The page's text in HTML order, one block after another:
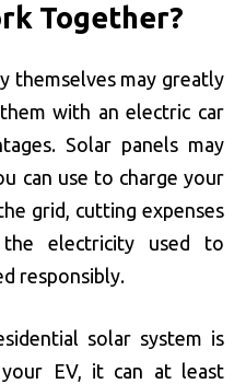
Together?
themselves may greatly
with an electric car
Solar panels may
can use to charge your
grid, cutting expenses
electricity used to
responsibly.
solar system is
EV, it can at least